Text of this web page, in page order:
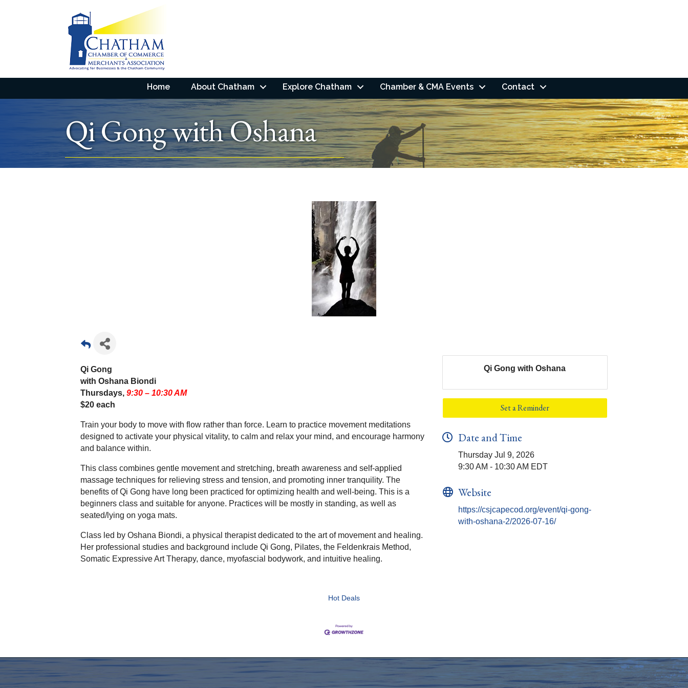
Home About Chatham Explore Chatham Chamber & CMA Events Contact
Qi Gong with Oshana
Qi Gong
with Oshana Biondi
Thursdays, 9:30 – 10:30 AM
$20 each
Train your body to move with flow rather than force. Learn to practice movement meditations
designed to activate your physical vitality, to calm and relax your mind, and encourage harmony
and balance within.
This class combines gentle movement and stretching, breath awareness and self-applied
massage techniques for relieving stress and tension, and promoting inner tranquility. The
benefits of Qi Gong have long been practiced for optimizing health and well-being. This is a
beginners class and suitable for anyone. Practices will be mostly in standing, as well as
seated/lying on yoga mats.
Class led by Oshana Biondi, a physical therapist dedicated to the art of movement and healing.
Her professional studies and background include Qi Gong, Pilates, the Feldenkrais Method,
Somatic Expressive Art Therapy, dance, myofascial bodywork, and intuitive healing.
Qi Gong with Oshana
Set a Reminder
Date and Time
Thursday Jul 9, 2026
9:30 AM - 10:30 AM EDT
Website
https://csjcapecod.org/event/qi-gong-
with-oshana-2/2026-07-16/
Hot Deals